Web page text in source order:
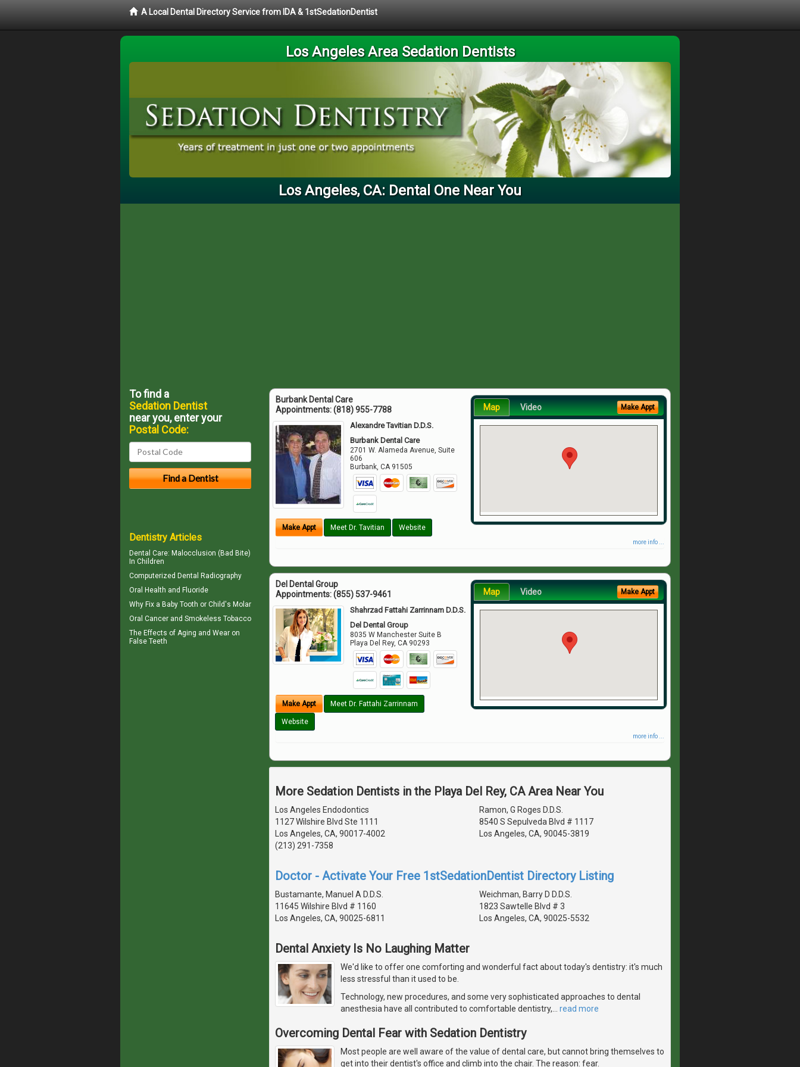
A Local Dental Directory Service from IDA & 1stSedationDentist
Los Angeles Area Sedation Dentists
Los Angeles, CA: Dental One Near You
Burbank Dental Care
Appointments:(818) 955-7788
Alexandre Tavitian D.D.S.
Burbank Dental Care
2701 W. Alameda Avenue, Suite
606
Burbank ,CA 91505
Make Appt Meet Dr. Tavitian Website
Map Video Make Appt
more info ...
Del Dental Group
Appointments:(855) 537-9461
Shahrzad Fattahi Zarrinnam D.D.S.
Del Dental Group
8035 W Manchester Suite B
Playa Del Rey,CA 90293
Make Appt Meet Dr. Fattahi Zarrinnam
Website
Map Video Make Appt
more info ...
More Sedation Dentists in the Playa Del Rey, CA Area Near You
Los Angeles Endodontics
1127 Wilshire Blvd Ste 1111
Los Angeles, CA, 90017-4002
(213) 291-7358
Ramon, G Roges D.D.S.
8540 S Sepulveda Blvd # 1117
Los Angeles, CA, 90045-3819
Doctor - Activate Your Free 1stSedationDentist Directory Listing
Bustamante, Manuel A D.D.S.
11645 Wilshire Blvd # 1160
Los Angeles, CA, 90025-6811
Weichman, Barry D D.D.S.
1823 Sawtelle Blvd # 3
Los Angeles, CA, 90025-5532
Dental Anxiety Is No Laughing Matter
We'd like to offer one comforting and wonderful fact about today's dentistry: it's much
less stressful than it used to be.
Technology, new procedures, and some very sophisticated approaches to dental
anesthesia have all contributed to comfortable dentistry,
read more
Overcoming Dental Fear with Sedation Dentistry
Most people are well aware of the value of dental care, but cannot bring themselves to
get into their dentist's office and climb into the chair. The reason: fear.
To find a
Sedation Dentist
near you, enter your
Postal Code:
Dentistry Articles
Dental Care: Malocclusion (Bad Bite)
In Children
Computerized Dental Radiography
Oral Health and Fluoride
Why Fix a Baby Tooth or Child's Molar
Oral Cancer and Smokeless Tobacco
The Effects of Aging and Wear on
False Teeth